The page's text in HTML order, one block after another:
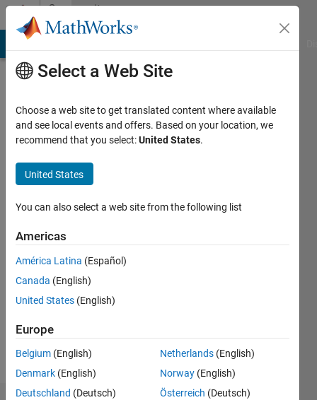
Skip to contentCommunity
Profile
Taiwo
Active
2016
Followers:
Select a Web Site
Choose a web site to get translated content where available
and see local events and offers. Based on your location, we
recommend that you select:United States.
United States
You can also select a web site from the following list
Americas
América Latina (Español)
Canada (English)
United States (English)
Europe
Belgium (English)
Denmark (English)
Deutschland (Deutsch)
Netherlands (English)
Norway (English)
Österreich (Deutsch)